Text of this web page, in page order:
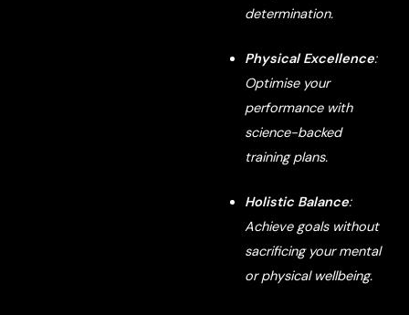
determination.
Physical Excellence:
Optimise your
performance with
science-backed
training plans.
Holistic Balance:
Achieve goals without
sacrificing your mental
or physical wellbeing.